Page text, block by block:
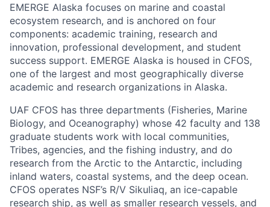
EMERGE Alaska focuses on marine and coastal
ecosystem research, and is anchored on four
components: academic training, research and
innovation, professional development, and student
success support. EMERGE Alaska is housed in CFOS,
one of the largest and most geographically diverse
academic and research organizations in Alaska.
UAF CFOS has three departments (Fisheries, Marine
Biology, and Oceanography) whose 42 faculty and 138
graduate students work with local communities,
Tribes, agencies, and the fishing industry, and do
research from the Arctic to the Antarctic, including
inland waters, coastal systems, and the deep ocean.
CFOS operates NSF’s R/V Sikuliaq, an ice-capable
research ship, as well as smaller research vessels, and